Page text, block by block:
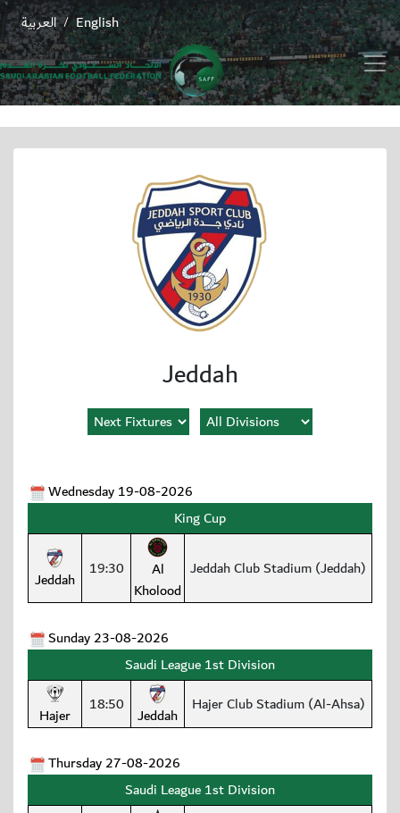
English
/ العربية
Jeddah
Wednesday 19-08-2026
King Cup
Jeddah 19:30
Al
Kholood
Jeddah Club Stadium (Jeddah)
Sunday 23-08-2026
Saudi League 1st Division
Hajer 18:50 Jeddah Hajer Club Stadium (Al-Ahsa)
Thursday 27-08-2026
Saudi League 1st Division